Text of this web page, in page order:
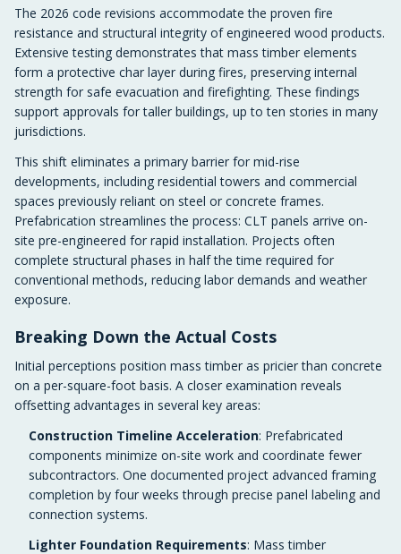
The 2026 code revisions accommodate the proven fire
resistance and structural integrity of engineered wood products.
Extensive testing demonstrates that mass timber elements
form a protective char layer during fires, preserving internal
strength for safe evacuation and firefighting. These findings
support approvals for taller buildings, up to ten stories in many
jurisdictions.
This shift eliminates a primary barrier for mid-rise
developments, including residential towers and commercial
spaces previously reliant on steel or concrete frames.
Prefabrication streamlines the process: CLT panels arrive on-
site pre-engineered for rapid installation. Projects often
complete structural phases in half the time required for
conventional methods, reducing labor demands and weather
exposure.
Breaking Down the Actual Costs
Initial perceptions position mass timber as pricier than concrete
on a per-square-foot basis. A closer examination reveals
offsetting advantages in several key areas:
Construction Timeline Acceleration: Prefabricated
components minimize on-site work and coordinate fewer
subcontractors. One documented project advanced framing
completion by four weeks through precise panel labeling and
connection systems.
Lighter Foundation Requirements: Mass timber